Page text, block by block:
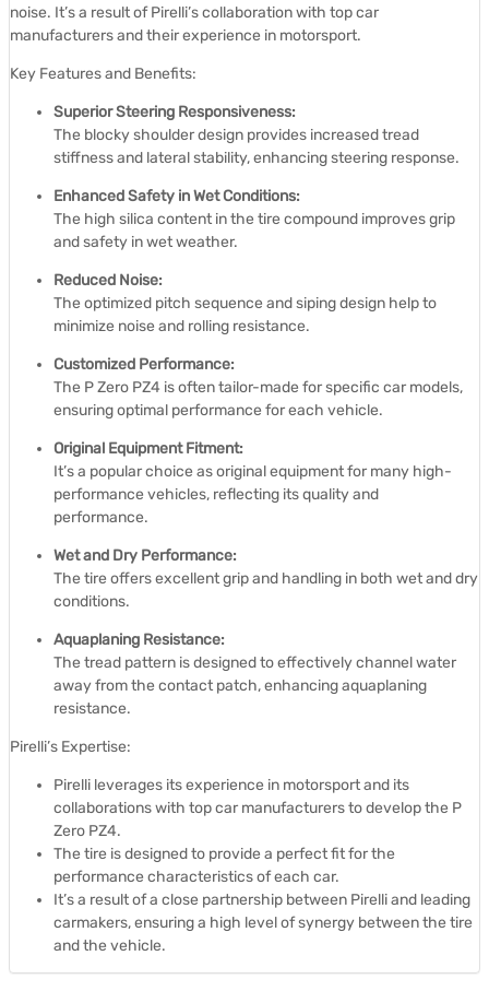
noise. It’s a result of Pirelli’s collaboration with top car
manufacturers and their experience in motorsport.
Key Features and Benefits:
Superior Steering Responsiveness:
The blocky shoulder design provides increased tread
stiffness and lateral stability, enhancing steering response.
Enhanced Safety in Wet Conditions:
The high silica content in the tire compound improves grip
and safety in wet weather.
Reduced Noise:
The optimized pitch sequence and siping design help to
minimize noise and rolling resistance.
Customized Performance:
The P Zero PZ4 is often tailor-made for specific car models,
ensuring optimal performance for each vehicle.
Original Equipment Fitment:
It’s a popular choice as original equipment for many high-
performance vehicles, reflecting its quality and
performance.
Wet and Dry Performance:
The tire offers excellent grip and handling in both wet and dry
conditions.
Aquaplaning Resistance:
The tread pattern is designed to effectively channel water
away from the contact patch, enhancing aquaplaning
resistance.
Pirelli’s Expertise:
Pirelli leverages its experience in motorsport and its
collaborations with top car manufacturers to develop the P
Zero PZ4.
The tire is designed to provide a perfect fit for the
performance characteristics of each car.
It’s a result of a close partnership between Pirelli and leading
carmakers, ensuring a high level of synergy between the tire
and the vehicle.